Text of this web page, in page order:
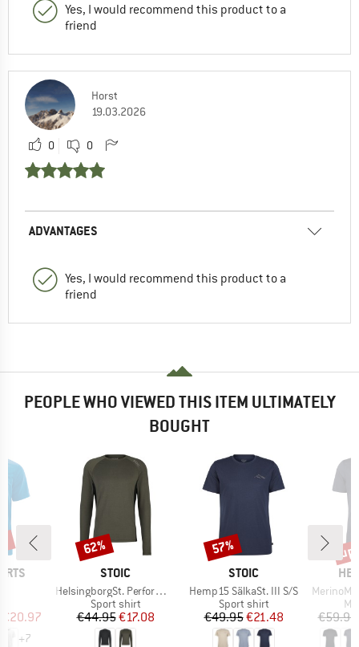
Yes, I would recommend this product to a
friend
Horst
19.03.2026
0 0
ADVANTAGES
Yes, I would recommend this product to a
friend
PEOPLE WHO VIEWED THIS ITEM ULTIMATELY
BOUGHT
Price
€20.97
+7
BRAND
STOIC
Item(s)
HelsingborgSt. Performance L/S
Product group
Sport shirt
Price
€44.95Reduced Price
€17.08
Discount
62%
BRAND
STOIC
Item(s)
Hemp15 SälkaSt. III S/S
Product group
Sport shirt
Price
€49.95Reduced Price
€21.48
Discount
57%
Item(s)
MerinoMix150
€59.95